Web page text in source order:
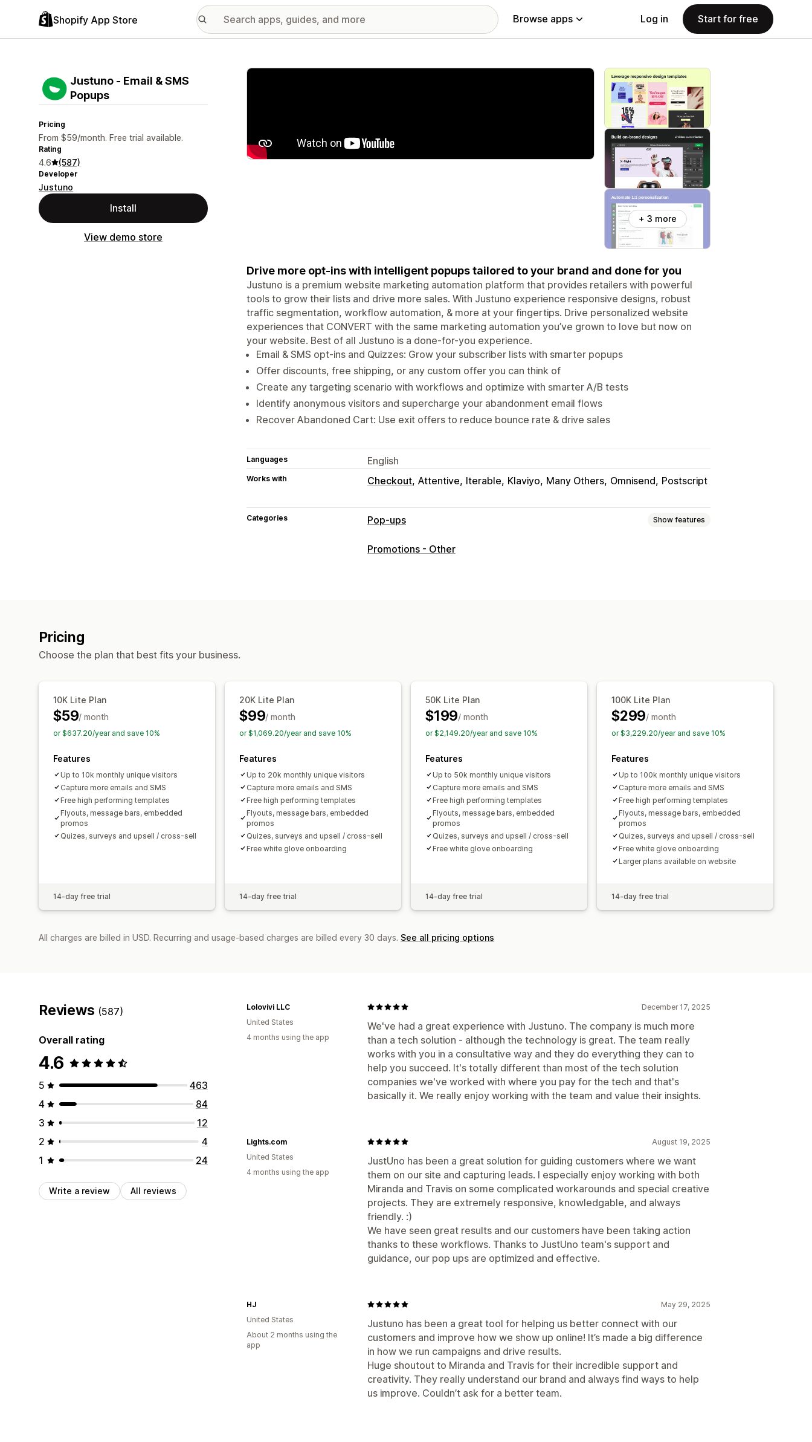
Shopify App Store Browse apps Log in Start for free
Justuno ‑ Email & SMS
Popups
Pricing
From $59/month. Free trial available.
Rating
4.6 (587)
Developer
Justuno
Install
View demo store
Featured images gallery
+ 3 more
Drive more opt-ins with intelligent popups tailored to your brand and done for you
Justuno is a premium website marketing automation platform that provides retailers with powerful
tools to grow their lists and drive more sales. With Justuno experience responsive designs, robust
traffic segmentation, workflow automation, & more at your fingertips. Drive personalized website
experiences that CONVERT with the same marketing automation you’ve grown to love but now on
your website. Best of all Justuno is a done-for-you experience.
Email & SMS opt-ins and Quizzes: Grow your subscriber lists with smarter popups
Offer discounts, free shipping, or any custom offer you can think of
Create any targeting scenario with workflows and optimize with smarter A/B tests
Identify anonymous visitors and supercharge your abandonment email flows
Recover Abandoned Cart: Use exit offers to reduce bounce rate & drive sales
Languages English
Works with Checkout Attentive Iterable Klaviyo Many Others Omnisend Postscript
Categories Pop-ups Show features
Pop-up types
SMS capture list
Triggers and rules Automations
Segmentation
A/B testing
APIs and webhooks
Promotions - Other
Pricing
Choose the plan that best fits your business.
10K Lite Plan
$59/ month
or $637.20/year and save 10%
Features
Up to 10k monthly unique visitors
Capture more emails and SMS
Free high performing templates
Flyouts, message bars, embedded
promos
Quizes, surveys and upsell / cross-sell
14-day free trial
20K Lite Plan
$99/ month
or $1,069.20/year and save 10%
Features
Up to 20k monthly unique visitors
Capture more emails and SMS
Free high performing templates
Flyouts, message bars, embedded
promos
Quizes, surveys and upsell / cross-sell
Free white glove onboarding
14-day free trial
50K Lite Plan
$199/ month
or $2,149.20/year and save 10%
Features
Up to 50k monthly unique visitors
Capture more emails and SMS
Free high performing templates
Flyouts, message bars, embedded
promos
Quizes, surveys and upsell / cross-sell
Free white glove onboarding
14-day free trial
100K Lite Plan
$299/ month
or $3,229.20/year and save 10%
Features
Up to 100k monthly unique visitors
Capture more emails and SMS
Free high performing templates
Flyouts, message bars, embedded
promos
Quizes, surveys and upsell / cross-sell
Free white glove onboarding
Larger plans available on website
14-day free trial
All charges are billed in USD. Recurring and usage-based charges are billed every 30 days. See all pricing options
Reviews (587)
Overall rating
4.6
5
463
4
84
3
12
2
4
1
24
Write a review All reviews
December 17, 2025
We've had a great experience with Justuno. The company is much more
than a tech solution - although the technology is great. The team really
works with you in a consultative way and they do everything they can to
help you succeed. It's totally different than most of the tech solution
companies we've worked with where you pay for the tech and that's
basically it. We really enjoy working with the team and value their insights.
Lolovivi LLC
United States
4 months using the app
August 19, 2025
JustUno has been a great solution for guiding customers where we want
them on our site and capturing leads. I especially enjoy working with both
Miranda and Travis on some complicated workarounds and special creative
projects. They are extremely responsive, knowledgable, and always
friendly. :)
We have seen great results and our customers have been taking action
thanks to these workflows. Thanks to JustUno team's support and
guidance, our pop ups are optimized and effective.
Lights.com
United States
4 months using the app
May 29, 2025
Justuno has been a great tool for helping us better connect with our
customers and improve how we show up online! It’s made a big difference
in how we run campaigns and drive results.
Huge shoutout to Miranda and Travis for their incredible support and
creativity. They really understand our brand and always find ways to help
us improve. Couldn’t ask for a better team.
HJ
United States
About 2 months using the
app